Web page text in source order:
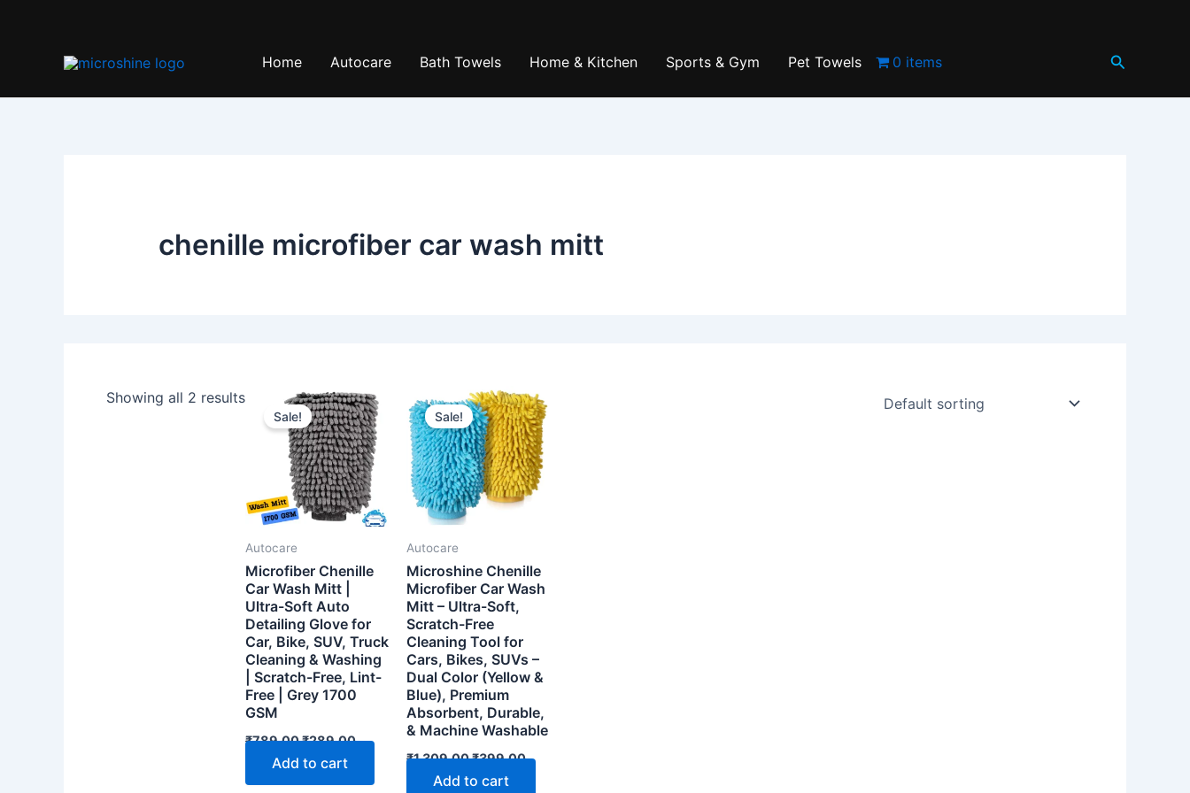
Home Autocare Bath Towels Home & Kitchen Sports & Gym Pet Towels 0 items Search
chenille microfiber car wash mitt
Showing all 2 results
Sale!
Autocare
Microfiber Chenille
Car Wash Mitt |
Ultra-Soft Auto
Detailing Glove for
Car, Bike, SUV, Truck
Cleaning & Washing
| Scratch-Free, Lint-
Free | Grey 1700
GSM
₹789.00Original
was:
₹789.00.
₹289.00
₹289.00.
Add to cart
Sale!
Autocare
Microshine Chenille
Microfiber Car Wash
Mitt – Ultra-Soft,
Scratch-Free
Cleaning Tool for
Cars, Bikes, SUVs –
Dual Color (Yellow &
Blue), Premium
Absorbent, Durable,
& Machine Washable
₹1,309.00Original
was:
₹399.00
Add to cart